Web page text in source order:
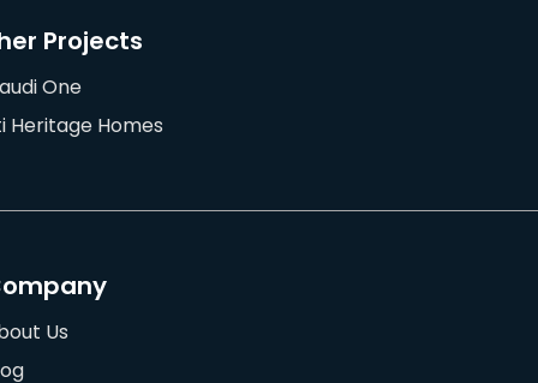
Projects
One
Heritage Homes
Us